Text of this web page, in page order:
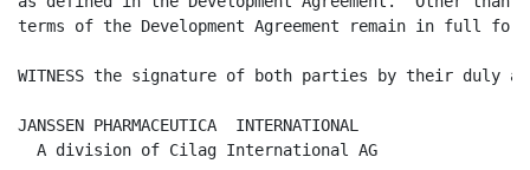
terms of the Development Agreement remain in full
WITNESS the signature of both parties by their duly
JANSSEN PHARMACEUTICA  INTERNATIONAL
  A division of Cilag International AG